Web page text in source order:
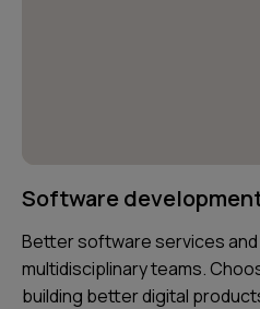
Software
Better software services
multidisciplinary teams.
building better digital